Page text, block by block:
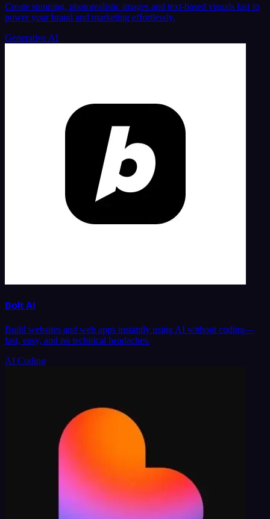
Create stunning, photorealistic images and text-based visuals fast to
power your brand and marketing effortlessly.
Generative AI
Bolt AI
Build websites and web apps instantly using AI without coding—
fast, easy, and no technical headaches.
AI Coding